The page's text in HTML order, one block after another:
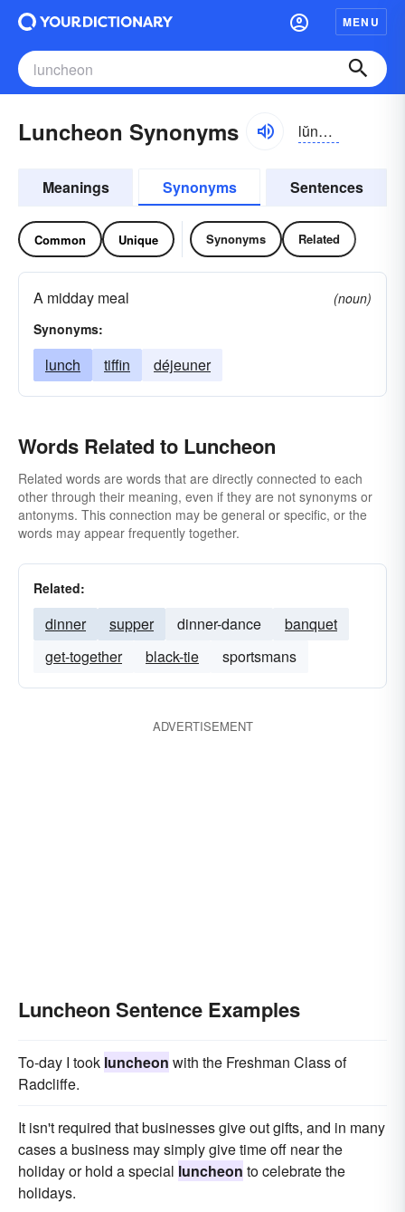
MENU
Luncheon Synonyms lŭnchən
Meanings Synonyms Sentences
Common Unique Synonyms Related
A midday meal
(noun)
Synonyms:
lunch tiffin déjeuner
Words Related to Luncheon
Related words are words that are directly connected to each
other through their meaning, even if they are not synonyms or
antonyms. This connection may be general or specific, or the
words may appear frequently together.
Related:
dinner supper dinner-dance
banquet
get-together
black-tie sportsmans
ADVERTISEMENT
Luncheon Sentence Examples
To-day I took luncheon with the Freshman Class of
Radcliffe.
It isn't required that businesses give out gifts, and in many
cases a business may simply give time off near the
holiday or hold a special luncheon to celebrate the
holidays.